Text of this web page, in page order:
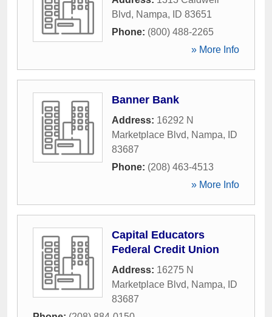
Blvd, Nampa, ID 83651
Phone: (800) 488-2265
» More Info
Banner Bank
Address: 16292 N
Marketplace Blvd, Nampa,
ID
83687
Phone: (208) 463-4513
» More Info
Capital Educators
Federal Credit Union
Address: 16275 N
Marketplace Blvd, Nampa,
ID
83687